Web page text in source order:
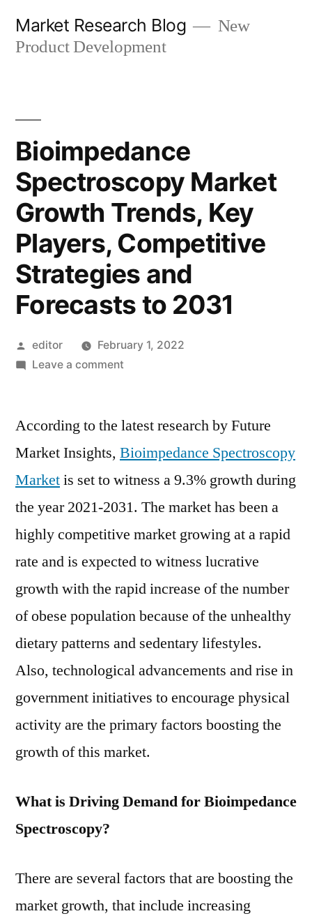
Market Research Blog
New
Product Development
Bioimpedance
Spectroscopy Market
Growth Trends, Key
Players, Competitive
Strategies and
Forecasts to 2031
Posted
by
editor
February 1, 2022
Leave a commenton
Market
Trends,
Key
Players,
Strategies
and
to
2031
According to the latest research by Future
Market Insights, Bioimpedance Spectroscopy
Marketis set to witness a 9.3% growth during
the year 2021-2031. The market has been a
highly competitive market growing at a rapid
rate and is expected to witness lucrative
growth with the rapid increase of the number
of obese population because of the unhealthy
dietary patterns and sedentary lifestyles.
Also, technological advancements and rise in
government initiatives to encourage physical
activity are the primary factors boosting the
growth of this market.
What is Driving Demand for Bioimpedance
Spectroscopy?
There are several factors that are boosting the
market growth, that include increasing